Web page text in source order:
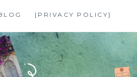
[PRIVACY POLICY]